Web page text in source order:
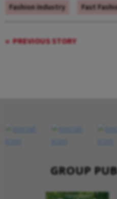
Fashion Industry Fast
PREVIOUS STORY
GROUP